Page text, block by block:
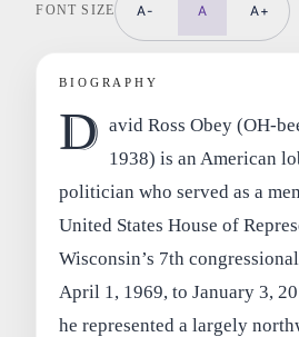
FONT SIZE A- A A+
BIOGRAPHY
D avid Ross Obey (OH-
1938) is an American
politician who served as a
United States House of
Wisconsin’s 7th
April 1, 1969, to January 3,
he represented a largely